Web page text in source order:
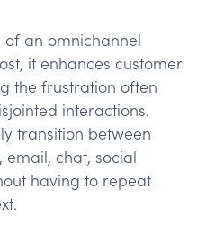
an omnichannel
it enhances customer
the frustration often
interactions.
transition between
email, chat, social
having to repeat